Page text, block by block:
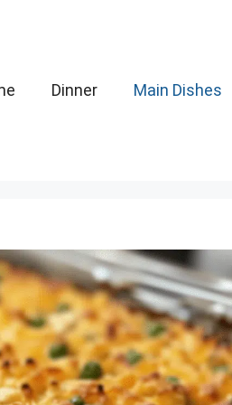
Dinner Main Dishes